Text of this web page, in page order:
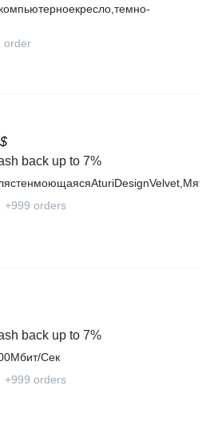
order
$
back up to 7%
+999 orders
back up to 7%
Сек
+999 orders